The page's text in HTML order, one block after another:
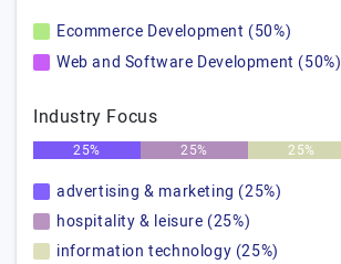
Ecommerce Development (50%)
Web and Software Development (50%)
Industry Focus
25% 25% 25%
advertising & marketing (25%)
hospitality & leisure (25%)
information technology (25%)